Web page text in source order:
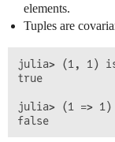
elements.
Tuples are
julia> (1, 1)
true
julia> (1 => 1)